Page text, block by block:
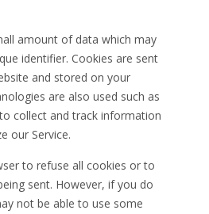
amount of data which may
identifier. Cookies are sent
and stored on your
are also used such as
collect and track information
our Service.
to refuse all cookies or to
sent. However, if you do
not be able to use some